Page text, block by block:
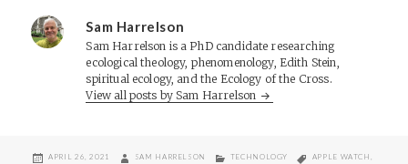
Sam Harrelson
Sam Harrelson is a PhD candidate researching
ecological theology, phenomenology, Edith Stein,
spiritual ecology, and the Ecology of the Cross.
View all posts by Sam Harrelson
POSTED
APRIL 26, 2021 AUTHOR
SAM HARRELSON CATEGORIES
TECHNOLOGY TAGS
APPLE WATCH ,